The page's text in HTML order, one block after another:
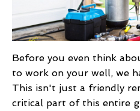
Before you even think
to work on your well, we
This isn't just a friendly
critical part of this entire